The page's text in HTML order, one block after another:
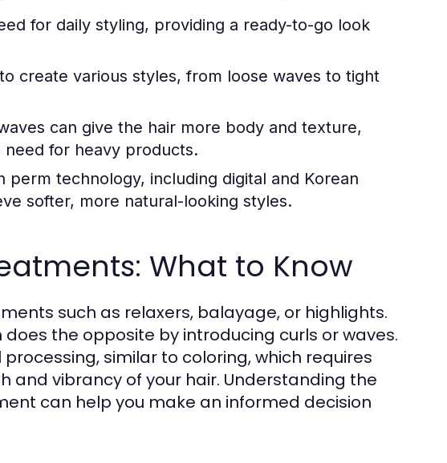
for daily styling, providing a ready-to-go look
create various styles, from loose waves to tight
can give the hair more body and texture,
for heavy products.
perm technology, including digital and Korean
softer, more natural-looking styles.
What to Know
such as relaxers, balayage, or highlights.
the opposite by introducing curls or waves.
similar to coloring, which requires
vibrancy of your hair. Understanding the
can help you make an informed decision